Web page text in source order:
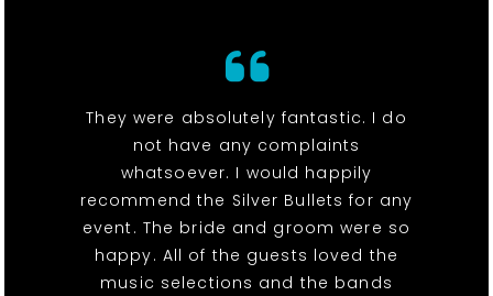
They were absolutely fantastic. I do
not have any complaints
whatsoever. I would happily
recommend the Silver Bullets for any
event. The bride and groom were so
happy. All of the guests loved the
music selections and the bands